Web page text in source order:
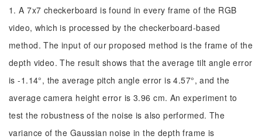
1. A 7x7 checkerboard is found in every frame of the RGB
video, which is processed by the checkerboard-based
method. The input of our proposed method is the frame of the
depth video. The result shows that the average tilt angle error
is -1.14°, the average pitch angle error is 4.57°, and the
average camera height error is 3.96 cm. An experiment to
test the robustness of the noise is also performed. The
variance of the Gaussian noise in the depth frame is